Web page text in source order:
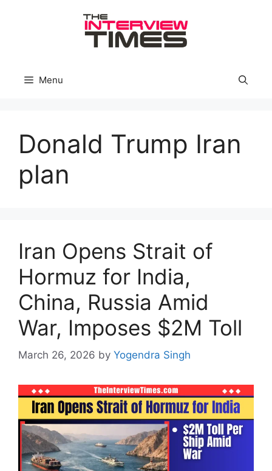
Menu
Donald Trump Iran
plan
Iran Opens Strait of
Hormuz for India,
China, Russia Amid
War, Imposes $2M Toll
March 26, 2026 by Yogendra Singh